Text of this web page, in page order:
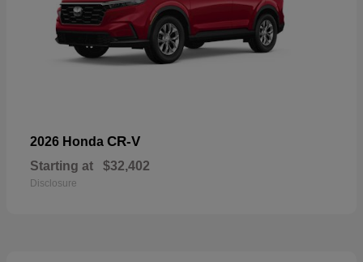
2026 Honda CR-V
Starting at $32,402
Disclosure